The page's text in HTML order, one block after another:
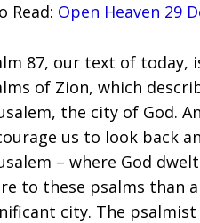
Read: Open Heaven 29
87, our text of today,
of Zion, which
the city of God.
us to look back
– where God
to these psalms than
city. The